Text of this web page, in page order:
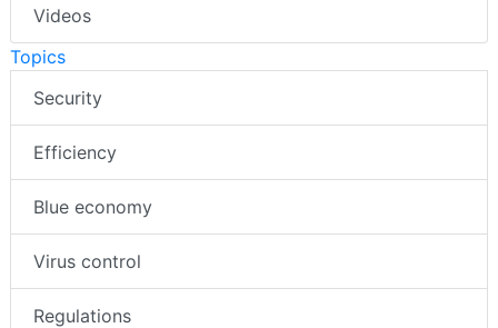
Videos
Topics
Security
Efficiency
Blue economy
Virus control
Regulations